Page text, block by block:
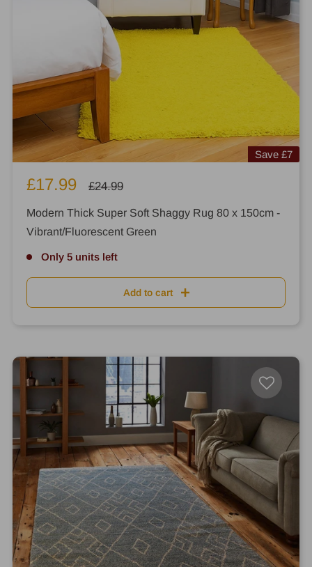
Save £7
Sale
£17.99
Regular
£24.99
Modern Thick Super Soft Shaggy Rug 80 x 150cm -
Vibrant/Fluorescent Green
Only 5 units left
Add to cart